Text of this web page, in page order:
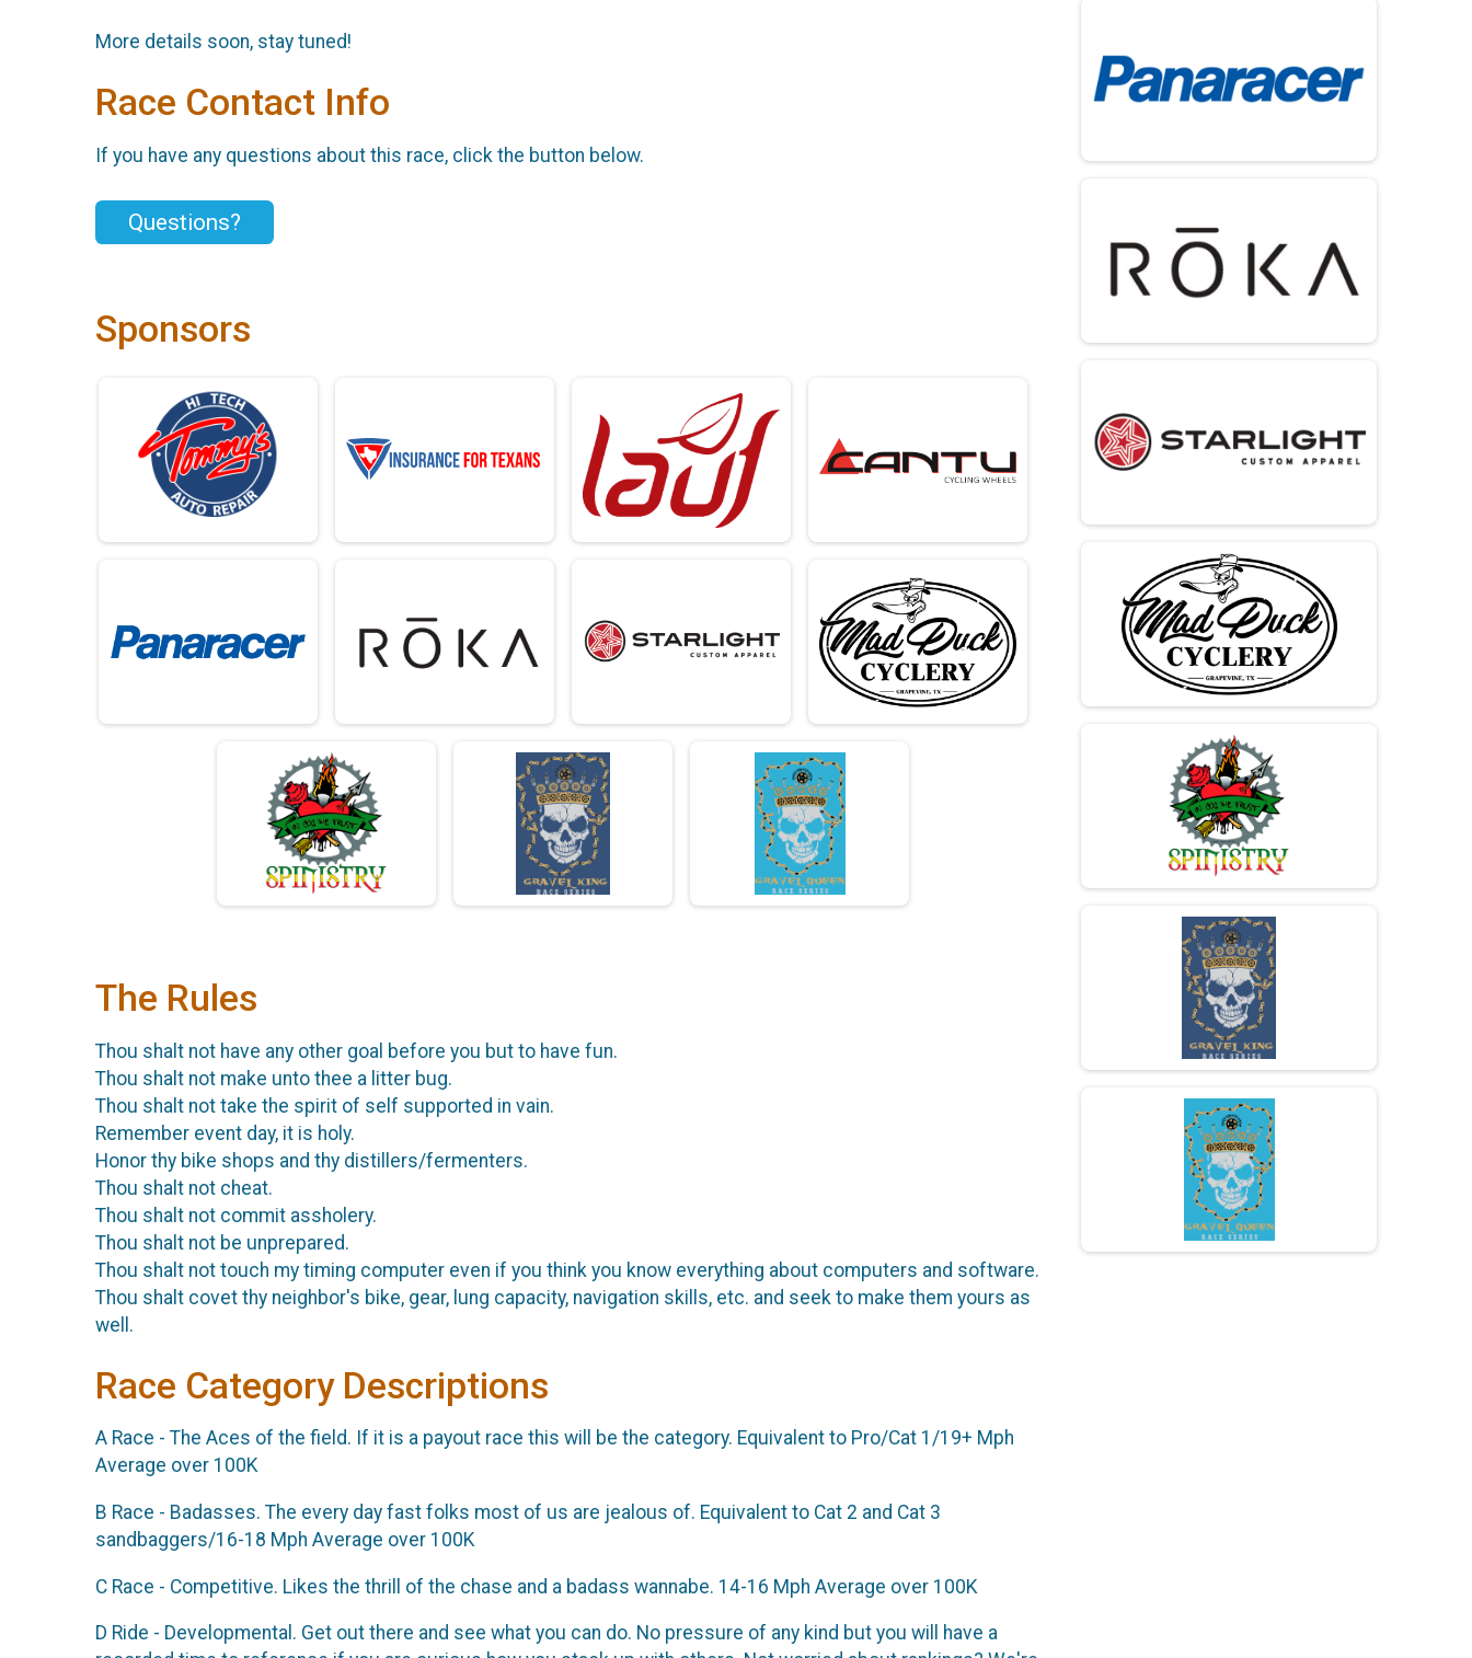
More details soon, stay tuned!
Race Contact Info
If you have any questions about this race, click the button below.
Questions?
Sponsors
The Rules
Thou shalt not have any other goal before you but to have fun.
Thou shalt not make unto thee a litter bug.
Thou shalt not take the spirit of self supported in vain.
Remember event day, it is holy.
Honor thy bike shops and thy distillers/fermenters.
Thou shalt not cheat.
Thou shalt not commit assholery.
Thou shalt not be unprepared.
Thou shalt not touch my timing computer even if you think you know everything about computers and software.
Thou shalt covet thy neighbor's bike, gear, lung capacity, navigation skills, etc. and seek to make them yours as
well.
Race Category Descriptions
A Race - The Aces of the field. If it is a payout race this will be the category. Equivalent to Pro/Cat 1/19+ Mph
Average over 100K
B Race - Badasses. The every day fast folks most of us are jealous of. Equivalent to Cat 2 and Cat 3
sandbaggers/16-18 Mph Average over 100K
C Race - Competitive. Likes the thrill of the chase and a badass wannabe. 14-16 Mph Average over 100K
D Ride - Developmental. Get out there and see what you can do. No pressure of any kind but you will have a